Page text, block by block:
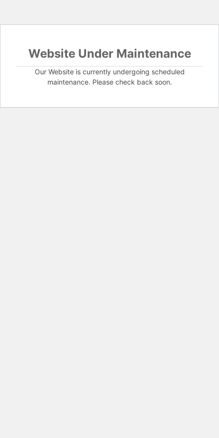
Website Under Maintenance
Our Website is currently undergoing scheduled
maintenance. Please check back soon.